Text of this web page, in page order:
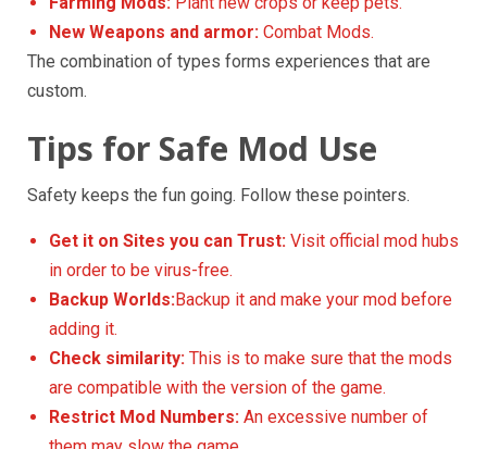
New Weapons and armor: Combat Mods.
The combination of types forms experiences that are
custom.
Tips for Safe Mod Use
Safety keeps the fun going. Follow these pointers.
Get it on Sites you can Trust: Visit official mod hubs
in order to be virus-free.
Backup Worlds:Backup it and make your mod before
adding it.
Check similarity: This is to make sure that the mods
are compatible with the version of the game.
Restrict Mod Numbers: An excessive number of